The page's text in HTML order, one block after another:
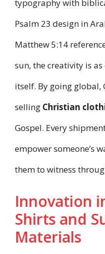
typography with
Psalm 23 design in
Matthew 5:14
sun, the creativity is
itself. By going global,
selling Christian
Gospel. Every
empower someone’s
them to witness
Innovation
Shirts and
Materials